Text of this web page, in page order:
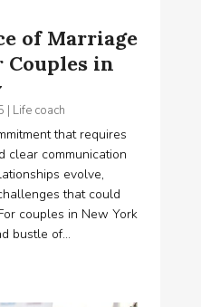
of Marriage
in
| Life coach
that requires
clear communication
evolve,
that could
couples in New York
bustle of...